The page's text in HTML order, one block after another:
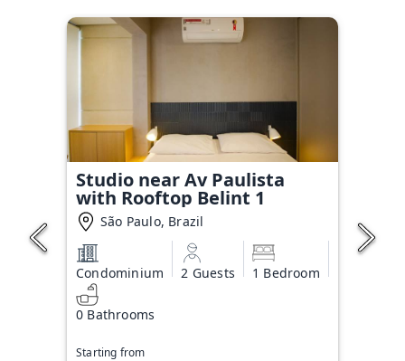
Studio near Av Paulista
with Rooftop Belint 1
São Paulo, Brazil
Condominium 2 Guests 1 Bedroom
0 Bathrooms
Starting from